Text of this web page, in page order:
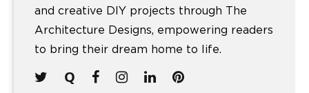
and creative DIY projects through The
Architecture Designs, empowering readers
to bring their dream home to life.